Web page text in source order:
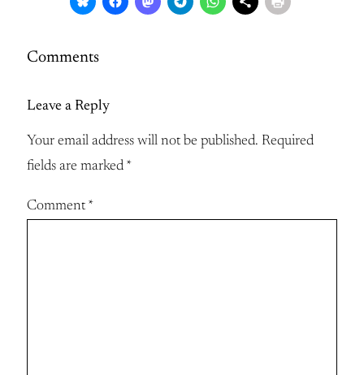
Comments
Leave a Reply
Your email address will not be published. Required
fields are marked *
Comment*